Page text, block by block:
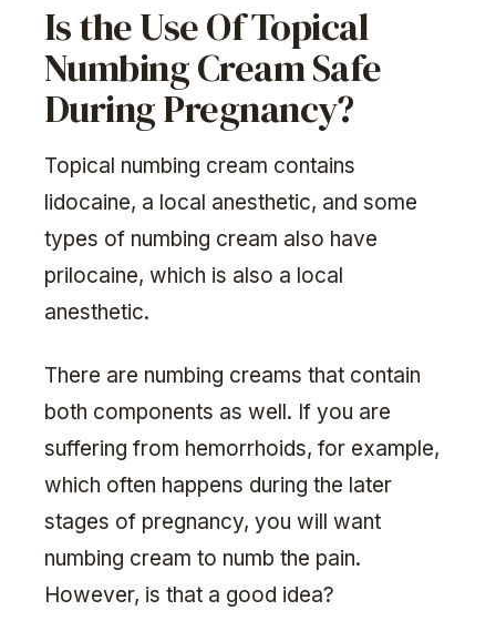
Is the Use Of Topical
Numbing Cream Safe
During Pregnancy?
Topical numbing cream contains
lidocaine, a local anesthetic, and some
types of numbing cream also have
prilocaine, which is also a local
anesthetic.
There are numbing creams that contain
both components as well. If you are
suffering from hemorrhoids, for example,
which often happens during the later
stages of pregnancy, you will want
numbing cream to numb the pain.
However, is that a good idea?